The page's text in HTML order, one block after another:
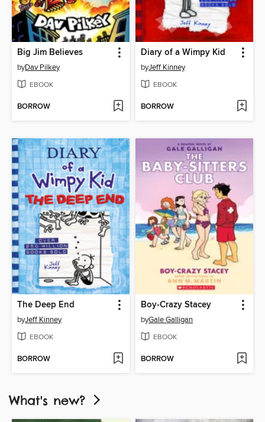
Big Jim Believes
byDav Pilkey
EBOOK
BORROW
Diary of a Wimpy Kid
byJeff Kinney
EBOOK
BORROW
The Deep End
byJeff Kinney
EBOOK
BORROW
Boy-Crazy Stacey
byGale Galligan
EBOOK
BORROW
What's new?